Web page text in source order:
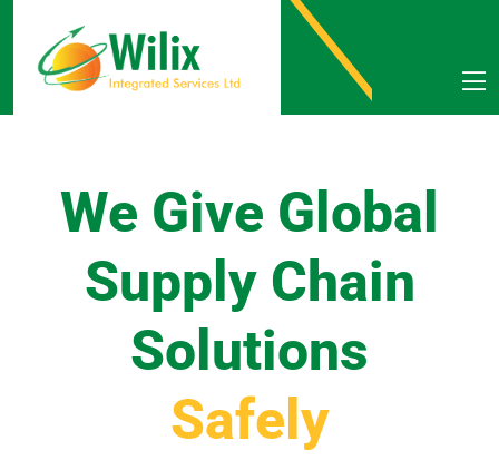
We Give Global
Supply Chain
Solutions
veryw he